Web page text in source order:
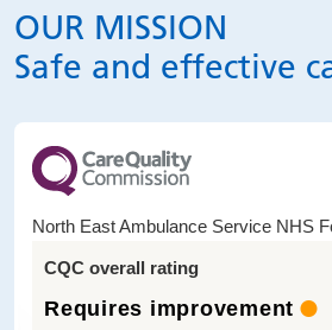
OUR MISSION
Safe and effective
North East Ambulance Service NHS
CQC overall rating
Requires improvement